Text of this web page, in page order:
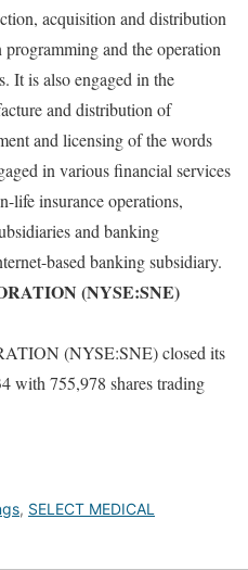
acquisition and distribution
and the operation
It is also engaged in the
and distribution of
and licensing of the words
in various financial services
life insurance operations,
and banking
based banking subsidiary.
(NYSE:SNE)
(NYSE:SNE) closed its
with 755,978 shares trading
, SELECT MEDICAL